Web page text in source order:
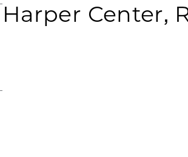
Harper Center,